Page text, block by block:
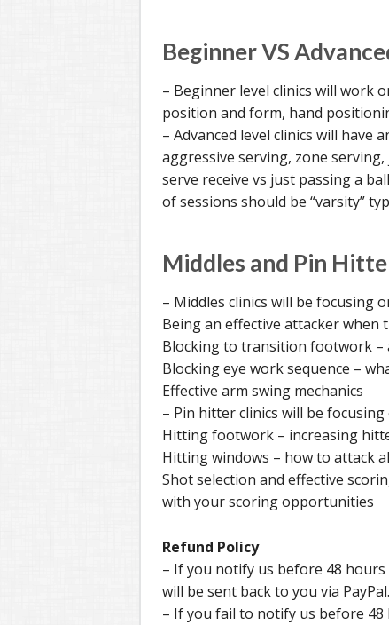
Beginner VS
– Beginner level clinics will work
position and form, hand
– Advanced level clinics will have
aggressive serving, zone
serve receive vs just passing a
of sessions should be “varsity”
Middles and Pin
– Middles clinics will be focusing
Being an effective attacker when
Blocking to transition footwork
Blocking eye work sequence –
Effective arm swing mechanics
– Pin hitter clinics will be
Hitting footwork – increasing
Hitting windows – how to attack
Shot selection and effective
with your scoring opportunities
Refund Policy
– If you notify us before 48
will be sent back to you via PayPal.
– If you fail to notify us before